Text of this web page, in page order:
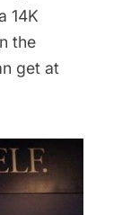
14K
the
get at